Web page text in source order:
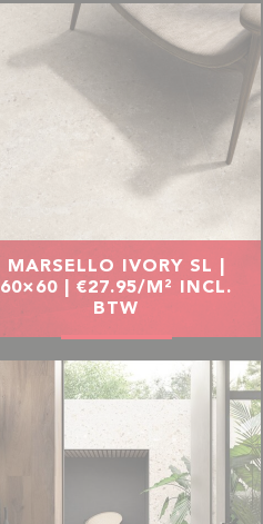
MARSELLO IVORY SL |
60×60 | €27.95/M² INCL.
BTW